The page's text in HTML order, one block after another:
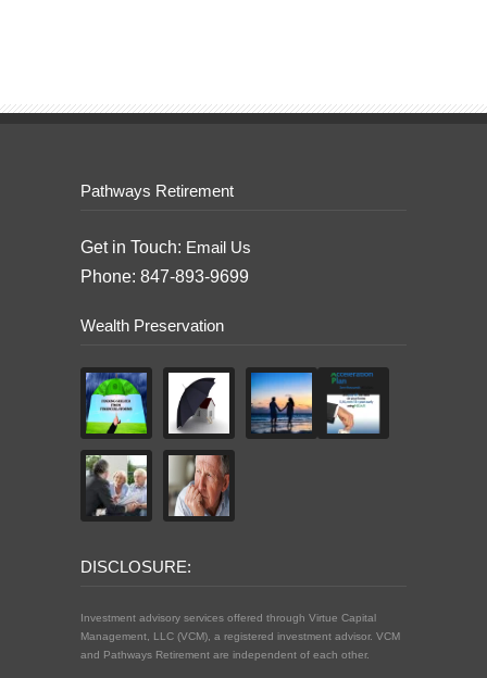
Pathways Retirement
Get in Touch: Email Us
Phone: 847-893-9699
Wealth Preservation
DISCLOSURE:
Investment advisory services offered through Virtue Capital
Management, LLC (VCM), a registered investment advisor. VCM
and Pathways Retirement are independent of each other.